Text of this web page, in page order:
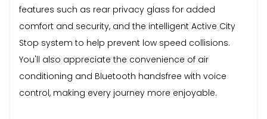
features such as rear privacy glass for added
comfort and security, and the intelligent Active City
Stop system to help prevent low speed collisions.
You'll also appreciate the convenience of air
conditioning and Bluetooth handsfree with voice
control, making every journey more enjoyable.